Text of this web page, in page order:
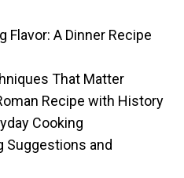
Flavor: A Dinner Recipe
That Matter
Recipe with History
Cooking
Suggestions and